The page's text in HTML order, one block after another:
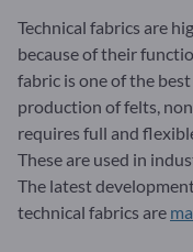
Technical fabrics are
because of their
fabric is one of the
production of felts,
requires full and
These are used in
The latest
technical fabrics are